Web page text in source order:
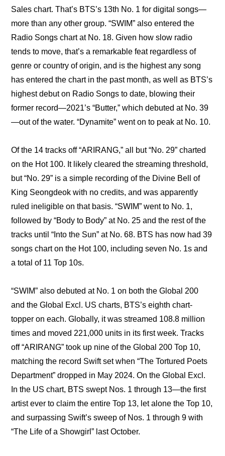
Sales chart. That’s BTS’s 13th No. 1 for digital songs—
more than any other group. “SWIM” also entered the
Radio Songs chart at No. 18. Given how slow radio
tends to move, that’s a remarkable feat regardless of
genre or country of origin, and is the highest any song
has entered the chart in the past month, as well as BTS’s
highest debut on Radio Songs to date, blowing their
former record—2021’s “Butter,” which debuted at No. 39
—out of the water. “Dynamite” went on to peak at No. 10.
Of the 14 tracks off “ARIRANG,” all but “No. 29” charted
on the Hot 100. It likely cleared the streaming threshold,
but “No. 29” is a simple recording of the Divine Bell of
King Seongdeok with no credits, and was apparently
ruled ineligible on that basis. “SWIM” went to No. 1,
followed by “Body to Body” at No. 25 and the rest of the
tracks until “Into the Sun” at No. 68. BTS has now had 39
songs chart on the Hot 100, including seven No. 1s and
a total of 11 Top 10s.
“SWIM” also debuted at No. 1 on both the Global 200
and the Global Excl. US charts, BTS’s eighth chart-
topper on each. Globally, it was streamed 108.8 million
times and moved 221,000 units in its first week. Tracks
off “ARIRANG” took up nine of the Global 200 Top 10,
matching the record Swift set when “The Tortured Poets
Department” dropped in May 2024. On the Global Excl.
In the US chart, BTS swept Nos. 1 through 13—the first
artist ever to claim the entire Top 13, let alone the Top 10,
and surpassing Swift’s sweep of Nos. 1 through 9 with
“The Life of a Showgirl” last October.